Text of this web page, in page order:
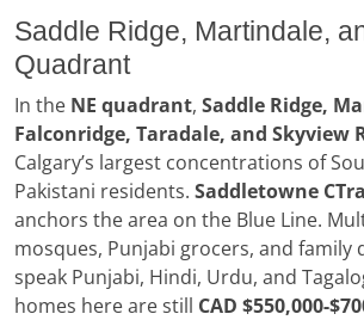
Saddle Ridge, Martindale,
Quadrant
In the NE quadrant, Saddle Ridge,
Falconridge, Taradale, and Skyview
Calgary’s largest concentrations of
Pakistani residents. Saddletowne
anchors the area on the Blue Line.
mosques, Punjabi grocers, and family
speak Punjabi, Hindi, Urdu, and
homes here are still CAD $550,000-